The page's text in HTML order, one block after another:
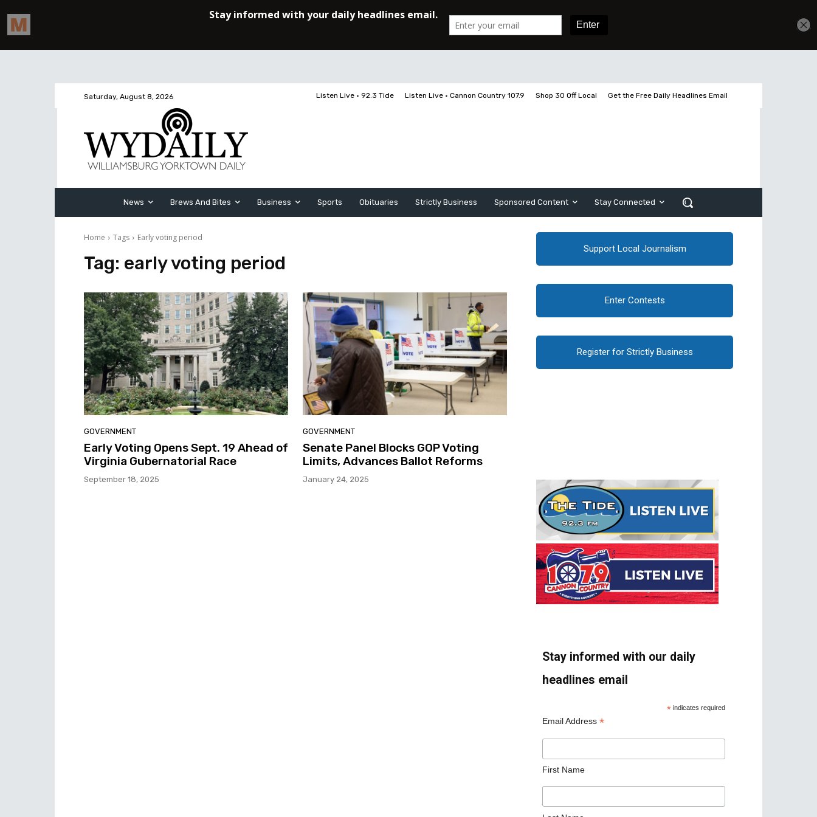
Saturday, August 8, 2026 Listen Live • 92.3 Tide Listen Live • Cannon Country 107.9 Shop 30 Off Local Get the Free Daily Headlines Email
News Brews And Bites Business Sports Obituaries Strictly Business Sponsored Content Stay Connected
Home Tags Early voting period
Tag: early voting period
GOVERNMENT
Early Voting Opens Sept. 19 Ahead of
Virginia Gubernatorial Race
September 18, 2025
GOVERNMENT
Senate Panel Blocks GOP Voting
Limits, Advances Ballot Reforms
January 24, 2025
Support Local Journalism
Enter Contests
Register for Strictly Business
Stay informed with our daily
headlines email
* indicates required
Email Address *
First Name